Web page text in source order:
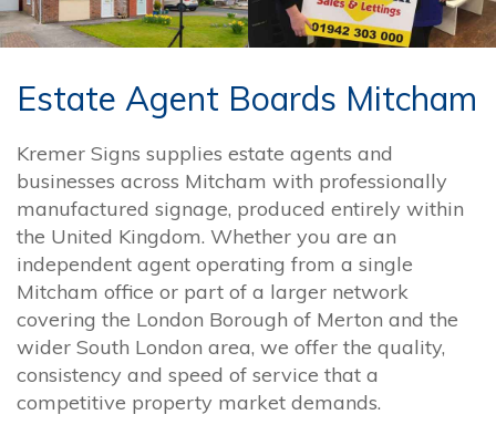
Estate Agent Boards Mitcham
Kremer Signs supplies estate agents and
businesses across Mitcham with professionally
manufactured signage, produced entirely within
the United Kingdom. Whether you are an
independent agent operating from a single
Mitcham office or part of a larger network
covering the London Borough of Merton and the
wider South London area, we offer the quality,
consistency and speed of service that a
competitive property market demands.